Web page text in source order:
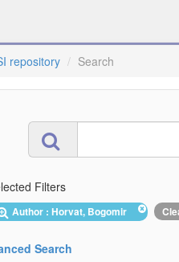
repository Search
Filters
Author : Horvat, Bogomir
Search